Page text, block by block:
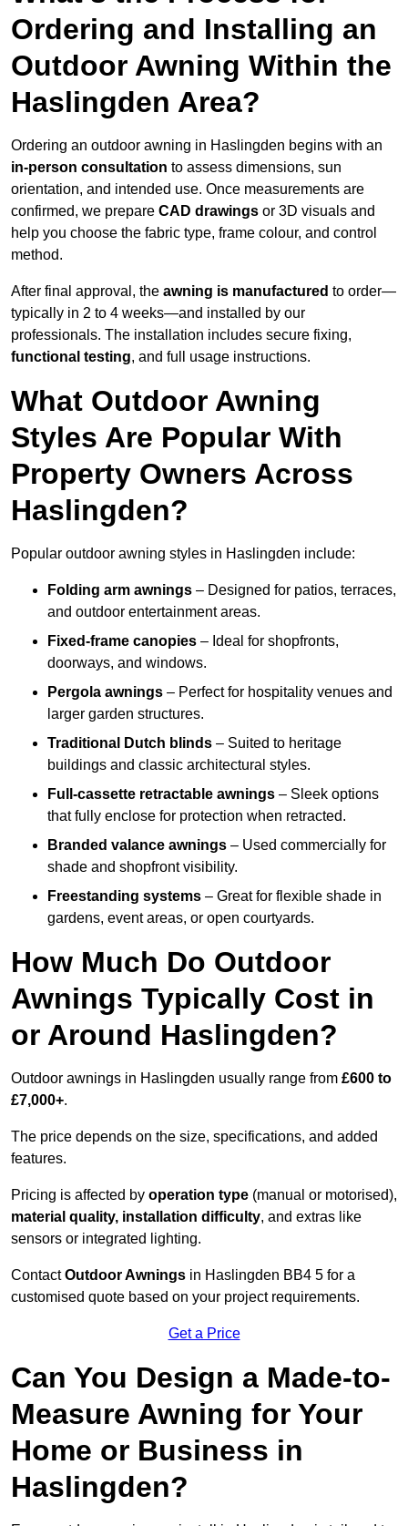
Ordering and Installing an
Outdoor Awning Within the
Haslingden Area?
Ordering an outdoor awning in Haslingden begins with an
in-person consultation to assess dimensions, sun
orientation, and intended use. Once measurements are
confirmed, we prepare CAD drawings or 3D visuals and
help you choose the fabric type, frame colour, and control
method.
After final approval, the awning is manufactured to order—
typically in 2 to 4 weeks—and installed by our
professionals. The installation includes secure fixing,
functional testing, and full usage instructions.
What Outdoor Awning
Styles Are Popular With
Property Owners Across
Haslingden?
Popular outdoor awning styles in Haslingden include:
Folding arm awnings – Designed for patios, terraces,
and outdoor entertainment areas.
Fixed-frame canopies – Ideal for shopfronts,
doorways, and windows.
Pergola awnings – Perfect for hospitality venues and
larger garden structures.
Traditional Dutch blinds – Suited to heritage
buildings and classic architectural styles.
Full-cassette retractable awnings – Sleek options
that fully enclose for protection when retracted.
Branded valance awnings – Used commercially for
shade and shopfront visibility.
Freestanding systems – Great for flexible shade in
gardens, event areas, or open courtyards.
How Much Do Outdoor
Awnings Typically Cost in
or Around Haslingden?
Outdoor awnings in Haslingden usually range from £600 to
£7,000+.
The price depends on the size, specifications, and added
features.
Pricing is affected by operation type (manual or motorised),
material quality, installation difficulty, and extras like
sensors or integrated lighting.
ContactOutdoor Awnings in Haslingden BB4 5 for a
customised quote based on your project requirements.
Get a Price
Can You Design a Made-to-
Measure Awning for Your
Home or Business in
Haslingden?